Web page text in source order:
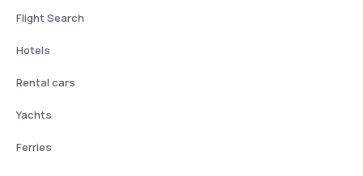
Flight Search
Hotels
Rental cars
Yachts
Ferries